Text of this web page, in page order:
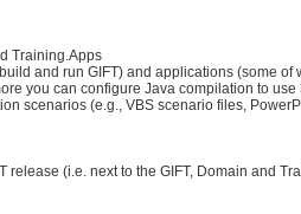
Training.Apps
and run GIFT) and applications (some of
you can configure Java compilation to
scenarios (e.g., VBS scenario files,
release (i.e. next to the GIFT, Domain and